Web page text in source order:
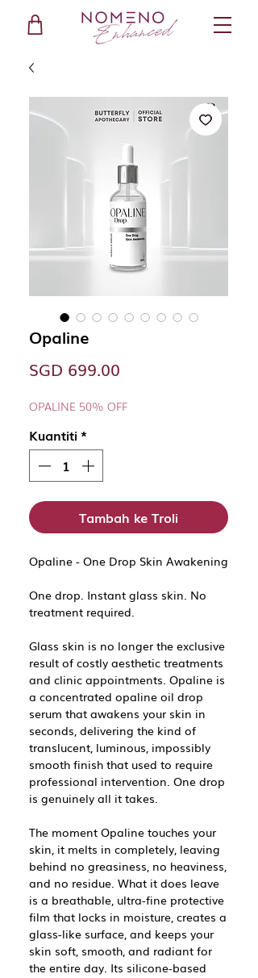
Opaline
SGD 699.00
OPALINE 50% OFF
Kuantiti *
Tambah ke Troli
Opaline - One Drop Skin Awakening
One drop. Instant glass skin. No
treatment required.
Glass skin is no longer the exclusive
result of costly aesthetic treatments
and clinic appointments. Opaline is
a concentrated opaline oil drop
serum that awakens your skin in
seconds, delivering the kind of
translucent, luminous, impossibly
smooth finish that used to require
professional intervention. One drop
is genuinely all it takes.
The moment Opaline touches your
skin, it melts in completely, leaving
behind no greasiness, no heaviness,
and no residue. What it does leave
is a breathable, ultra-fine protective
film that locks in moisture, creates a
glass-like surface, and keeps your
skin soft, smooth, and radiant for
the entire day. Its silicone-based